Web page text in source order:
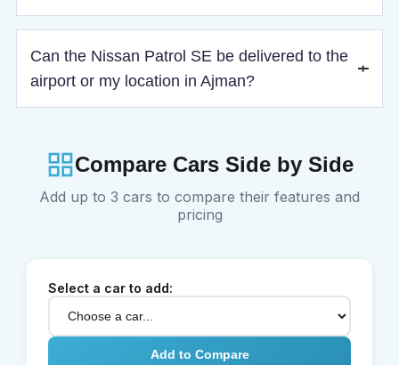
full (LDW) coverage available for added protection.
Can the Nissan Patrol SE be delivered to the
airport or my location in Ajman?
Compare Cars Side by Side
Add up to 3 cars to compare their features and
pricing
Select a car to add:
Add to Compare